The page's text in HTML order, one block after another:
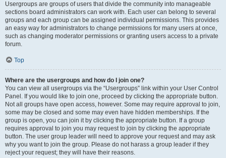
Usergroups are groups of users that divide the community into manageable
sections board administrators can work with. Each user can belong to several
groups and each group can be assigned individual permissions. This provides
an easy way for administrators to change permissions for many users at once,
such as changing moderator permissions or granting users access to a private
forum.
Top
Where are the usergroups and how do I join one?
You can view all usergroups via the “Usergroups” link within your User Control
Panel. If you would like to join one, proceed by clicking the appropriate button.
Not all groups have open access, however. Some may require approval to join,
some may be closed and some may even have hidden memberships. If the
group is open, you can join it by clicking the appropriate button. If a group
requires approval to join you may request to join by clicking the appropriate
button. The user group leader will need to approve your request and may ask
why you want to join the group. Please do not harass a group leader if they
reject your request; they will have their reasons.